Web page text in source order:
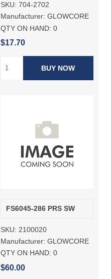
SKU: 704-2702
Manufacturer: GLOWCORE
QTY ON HAND: 0
$17.70
BUY NOW
FS6045-286 PRS SW
SKU: 2100020
Manufacturer: GLOWCORE
QTY ON HAND: 0
$60.00